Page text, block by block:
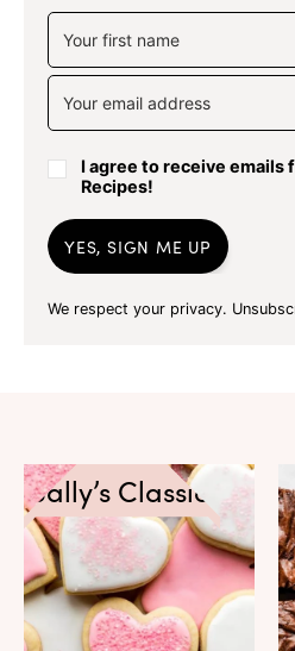
I agree to receive emails
Recipes!
YES, SIGN ME UP
We respect your privacy.
Sally’s Classics